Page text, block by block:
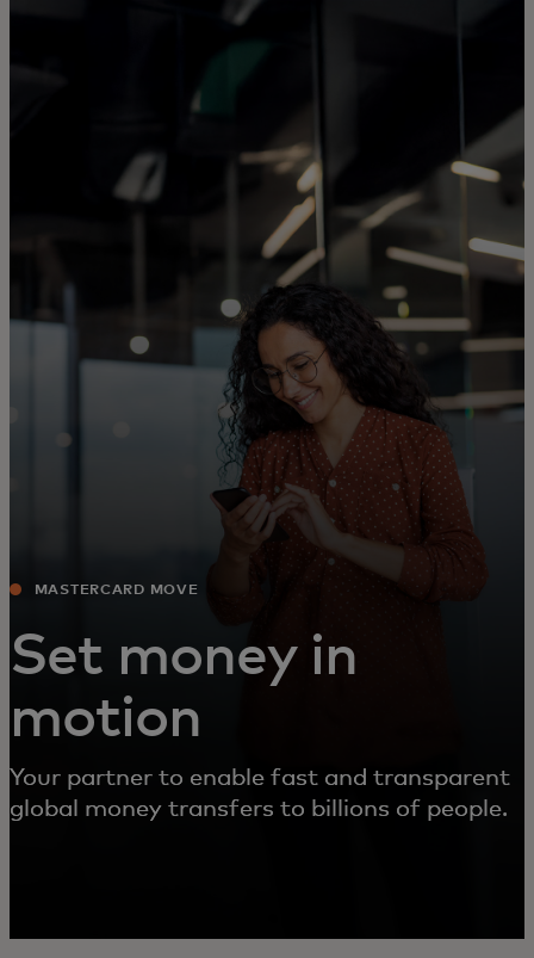
For business
For the world
For innovators
News and trends
MASTERCARD MOVE
Set money in
motion
Your partner to enable fast and transparent
global money transfers to billions of people.